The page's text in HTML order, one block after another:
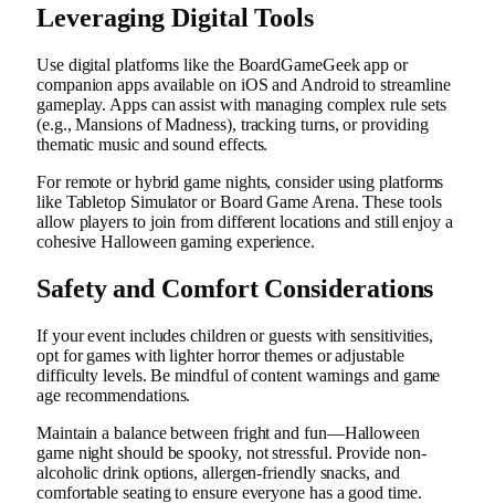
Leveraging Digital Tools
Use digital platforms like the BoardGameGeek app or
companion apps available on iOS and Android to streamline
gameplay. Apps can assist with managing complex rule sets
(e.g., Mansions of Madness), tracking turns, or providing
thematic music and sound effects.
For remote or hybrid game nights, consider using platforms
like Tabletop Simulator or Board Game Arena. These tools
allow players to join from different locations and still enjoy a
cohesive Halloween gaming experience.
Safety and Comfort Considerations
If your event includes children or guests with sensitivities,
opt for games with lighter horror themes or adjustable
difficulty levels. Be mindful of content warnings and game
age recommendations.
Maintain a balance between fright and fun—Halloween
game night should be spooky, not stressful. Provide non-
alcoholic drink options, allergen-friendly snacks, and
comfortable seating to ensure everyone has a good time.